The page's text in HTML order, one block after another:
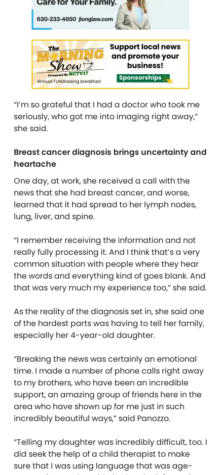
“I’m so grateful that I had a doctor who took me
seriously, who got me into imaging right away,”
she said.
Breast cancer diagnosis brings uncertainty and
heartache
One day, at work, she received a call with the
news that she had breast cancer, and worse,
learned that it had spread to her lymph nodes,
lung, liver, and spine.
“I remember receiving the information and not
really fully processing it. And I think that’s a very
common situation with people where they hear
the words and everything kind of goes blank. And
that was very much my experience too,” she said.
As the reality of the diagnosis set in, she said one
of the hardest parts was having to tell her family,
especially her 4-year-old daughter.
“Breaking the news was certainly an emotional
time. I made a number of phone calls right away
to my brothers, who have been an incredible
support, an amazing group of friends here in the
area who have shown up for me just in such
incredibly beautiful ways,” said Panozzo.
“Telling my daughter was incredibly difficult, too. I
did seek the help of a child therapist to make
sure that I was using language that was age-